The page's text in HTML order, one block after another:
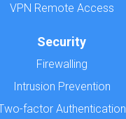
VPN Remote Access
Security
Firewalling
Intrusion Prevention
factor Authentication